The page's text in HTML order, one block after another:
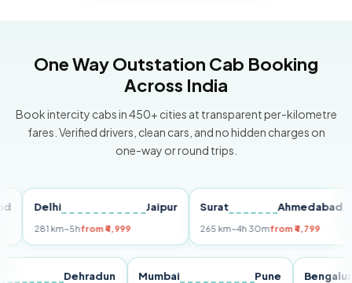
One Way Outstation Cab Booking
Across India
Book intercity cabs in 450+ cities at transparent per-kilometre
fares. Verified drivers, clean cars, and no hidden charges on
one-way or round trips.
Delhi Jaipur
281 km~5hfrom ₹4,999
Surat Ahmedabad
265 km~4h 30mfrom ₹4,799
Dehradun Mumbai Pune